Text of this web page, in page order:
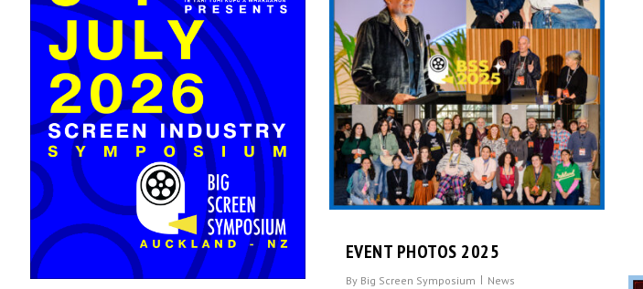
EVENT PHOTOS 2025
By Big Screen Symposium News